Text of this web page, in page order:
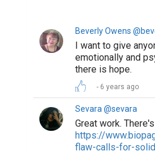
Beverly Owens
I want to give
emotionally and
there is hope.
6 years ago
Sevara @sevara
Great work.
https://
flaw-calls-for-